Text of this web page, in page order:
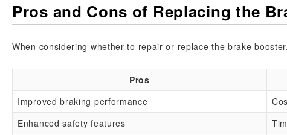
Pros and Cons of Replacing the
When considering whether to repair or replace the brake
Pros
Improved braking performance
Enhanced safety features